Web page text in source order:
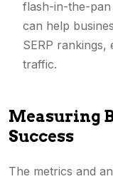
flash-in-the-
can help
SERP
traffic.
Measuring
Success
The metrics and